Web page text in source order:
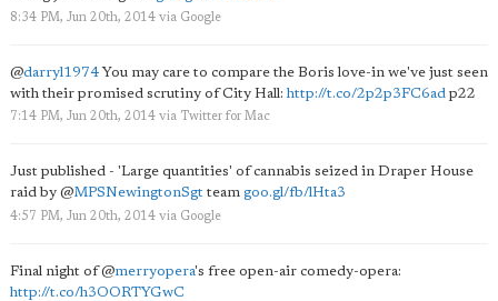
8:34 PM, Jun 20th, 2014 via Google
@darryl1974You may care to compare the Boris love-in we've just seen
with their promised scrutiny of City Hall:http://t.co/2p2p3FC6ad p22
7:14 PM, Jun 20th, 2014 via Twitter for Mac
Just published - 'Large quantities' of cannabis seized in Draper House
raid by @MPSNewingtonSgt team goo.gl/fb/lHta3
4:57 PM, Jun 20th, 2014 via Google
Final night of@merryopera's free open-air comedy-opera:
http://t.co/h3OORTYGwC